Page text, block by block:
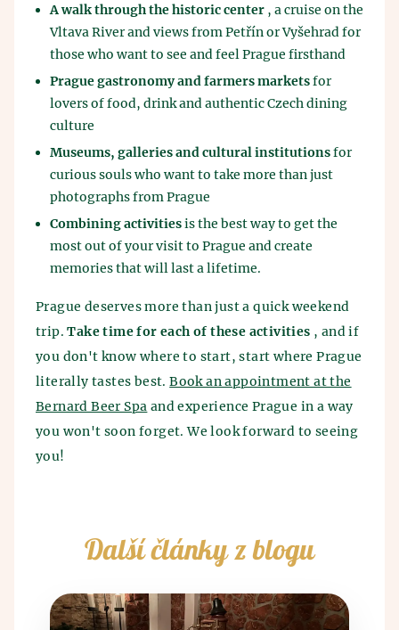
A walk through the historic center , a cruise on the
Vltava River and views from Petřín or Vyšehrad for
those who want to see and feel Prague firsthand
Prague gastronomy and farmers marketsfor
lovers of food, drink and authentic Czech dining
culture
Museums, galleries and cultural institutionsfor
curious souls who want to take more than just
photographs from Prague
Combining activitiesis the best way to get the
most out of your visit to Prague and create
memories that will last a lifetime.
Prague deserves more than just a quick weekend
trip.Take time for each of these activities , and if
you don't know where to start, start where Prague
literally tastes best.Book an appointment at the
Bernard Beer Spa and experience Prague in a way
you won't soon forget. We look forward to seeing
you!
Další články z blogu